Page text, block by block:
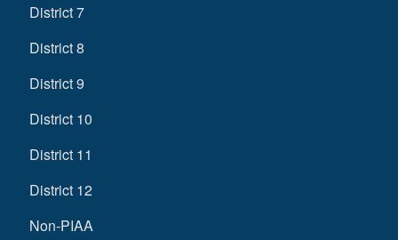
District 7
District 8
District 9
District 10
District 11
District 12
Non-PIAA